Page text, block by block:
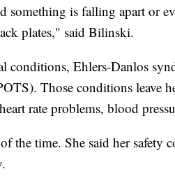
something is falling apart or
plates," said Bilinski.
conditions, Ehlers-Danlos
Those conditions leave
rate problems, blood
the time. She said her safety